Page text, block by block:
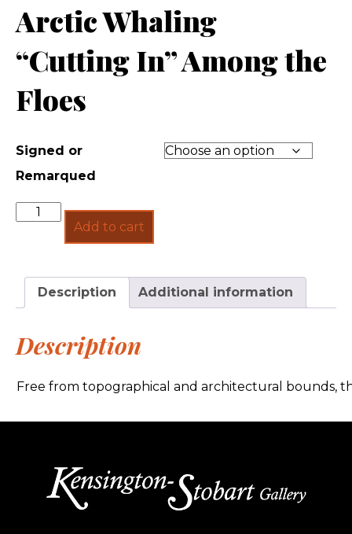
Arctic Whaling
“Cutting In” Among the
Floes
Signed or
Remarqued
Quantity
Add to cart
Description Additional information
Description
Free from topographical and architectural bounds,